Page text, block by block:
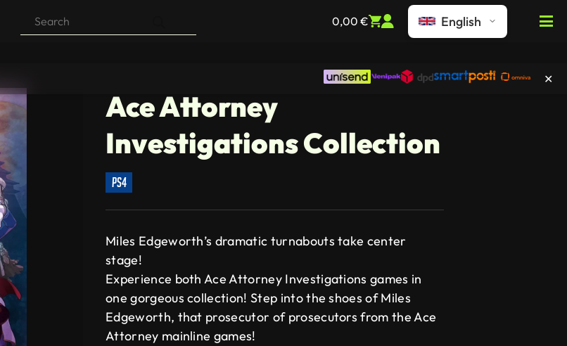
search
0,00 € English
Ace Attorney
Investigations Collection
ps4
Miles Edgeworth’s dramatic turnabouts take center
stage!
Experience both Ace Attorney Investigations games in
one gorgeous collection! Step into the shoes of Miles
Edgeworth, that prosecutor of prosecutors from the Ace
Attorney mainline games!